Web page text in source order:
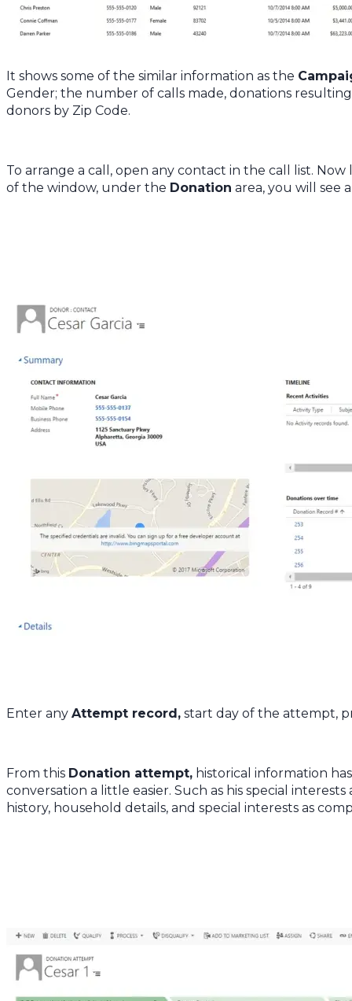
It shows some of the similar information as the
Gender; the number of calls made, donations
donors by Zip Code.
To arrange a call, open any contact in the call list.
of the window, under the Donation area, you will see
Enter any Attempt record, start day of the attempt,
From this Donation attempt, historical information
conversation a little easier. Such as his special
history, household details, and special interests as